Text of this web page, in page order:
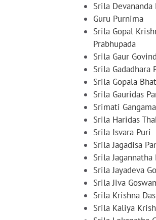
Srila Devananda
Guru Purnima
Srila Gopal
Prabhupada
Srila Gaur
Srila Gadadhara
Srila Gopala
Srila Gauridas
Srimati
Srila Haridas
Srila Isvara Puri
Srila Jagadisa
Srila Jagannatha
Srila Jayadeva
Srila Jiva
Srila Krishna
Srila Kaliya